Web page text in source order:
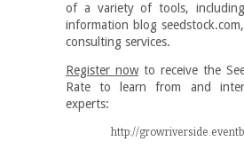
of a variety of tools,
information blog seedstock.com,
consulting services.
Register nowto receive the
Rate to learn from and
experts:
http://